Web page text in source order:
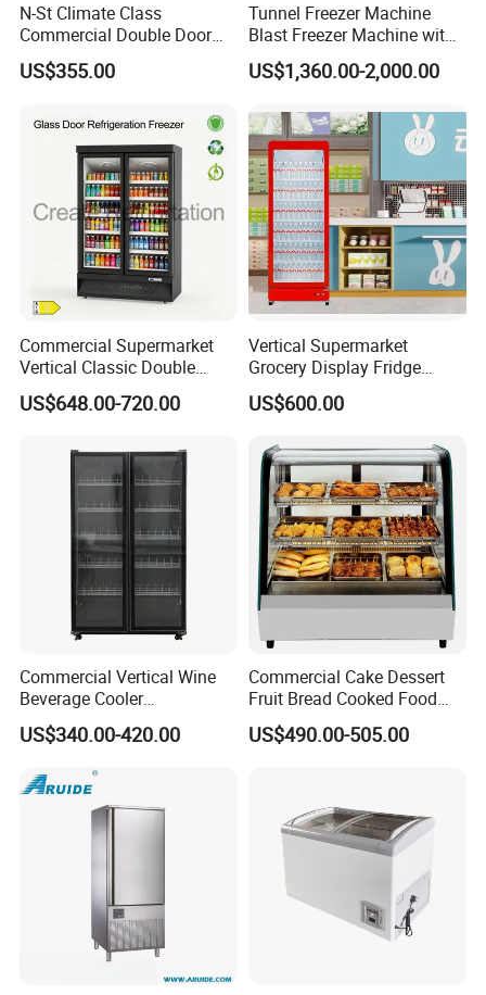
N-St Climate Class
Commercial Double Door
Upright Beverage Cooler
Refrigerators
US$355.00
Tunnel Freezer Machine
Blast Freezer Machine with
Best Price
US$1,360.00-2,000.00
Commercial Supermarket
Vertical Classic Double
Glass Door Coke Cooling
Drink Display Refrigerator
US$648.00-720.00
Vertical Supermarket
Grocery Display Fridge
Refrigerator
US$600.00
Commercial Vertical Wine
Beverage Cooler
Refrigerator Glass Door
Display Showcase
Refrigerator
US$340.00-420.00
Commercial Cake Dessert
Fruit Bread Cooked Food
Fresh Keeping Refrigerated
Display Cabinet
US$490.00-505.00